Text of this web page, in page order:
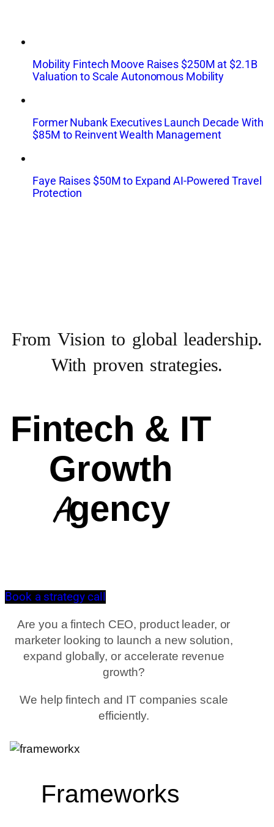
Mobility Fintech Moove Raises $250M at $2.1B
Valuation to Scale Autonomous Mobility
Former Nubank Executives Launch Decade With
$85M to Reinvent Wealth Management
Faye Raises $50M to Expand AI-Powered Travel
Protection
From Vision to global leadership.
With proven strategies.
Fintech & IT
Growth
Agency
Book a strategy call
Are you a fintech CEO, product leader, or
marketer looking to launch a new solution,
expand globally, or accelerate revenue
growth?
We help fintech and IT companies scale
efficiently.
Frameworks